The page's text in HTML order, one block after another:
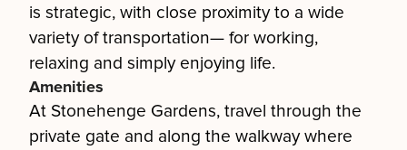
is strategic, with close proximity to a wide
variety of transportation— for working,
relaxing and simply enjoying life.
Amenities
At Stonehenge Gardens, travel through the
private gate and along the walkway where